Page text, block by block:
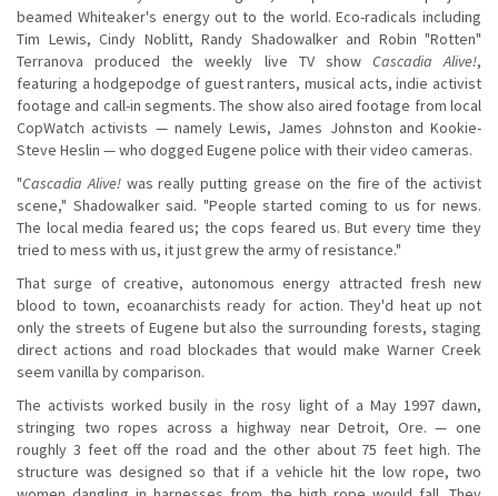
beamed Whiteaker's energy out to the world. Eco-radicals including
Tim Lewis, Cindy Noblitt, Randy Shadowalker and Robin "Rotten"
Terranova produced the weekly live TV show Cascadia Alive!,
featuring a hodgepodge of guest ranters, musical acts, indie activist
footage and call-in segments. The show also aired footage from local
CopWatch activists — namely Lewis, James Johnston and Kookie-
Steve Heslin — who dogged Eugene police with their video cameras.
"Cascadia Alive!was really putting grease on the fire of the activist
scene," Shadowalker said. "People started coming to us for news.
The local media feared us; the cops feared us. But every time they
tried to mess with us, it just grew the army of resistance."
That surge of creative, autonomous energy attracted fresh new
blood to town, ecoanarchists ready for action. They'd heat up not
only the streets of Eugene but also the surrounding forests, staging
direct actions and road blockades that would make Warner Creek
seem vanilla by comparison.
The activists worked busily in the rosy light of a May 1997 dawn,
stringing two ropes across a highway near Detroit, Ore. — one
roughly 3 feet off the road and the other about 75 feet high. The
structure was designed so that if a vehicle hit the low rope, two